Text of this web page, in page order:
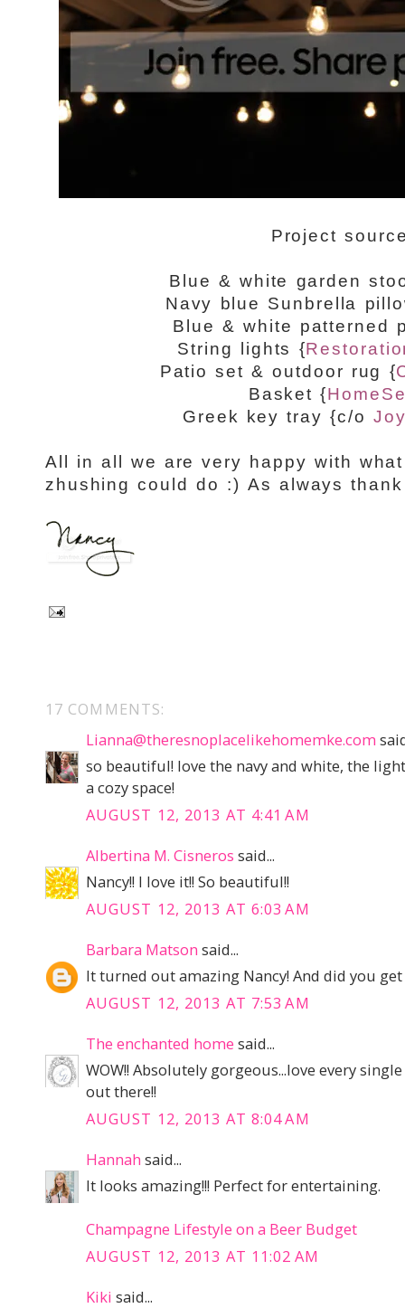
Project
Blue & white garden
Navy blue Sunbrella
Blue & white patterned
String lights {
Patio set & outdoor rug {
Basket {
Greek key tray {c/o
All in all we are very happy with
zhushing could do :) As always
17 COMMENTS:
Lianna@theresnoplacelikehomemke.com
so beautiful! love the navy and white, the
a cozy space!
AUGUST 12, 2013 AT 4:41 AM
Albertina M. Cisneros said...
Nancy!! I love it!! So beautiful!!
AUGUST 12, 2013 AT 6:03 AM
Barbara Matson said...
It turned out amazing Nancy! And did you
AUGUST 12, 2013 AT 7:53 AM
The enchanted home said...
WOW!! Absolutely gorgeous...love every
out there!!
AUGUST 12, 2013 AT 8:04 AM
Hannah said...
It looks amazing!!! Perfect for entertaining.
Champagne Lifestyle on a Beer Budget
AUGUST 12, 2013 AT 11:02 AM
Kiki said...